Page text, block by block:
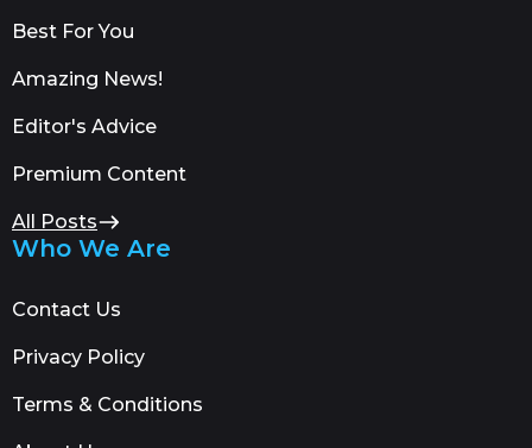
Best For You
Amazing News!
Editor's Advice
Premium Content
All Posts
Who We Are
Contact Us
Privacy Policy
Terms & Conditions